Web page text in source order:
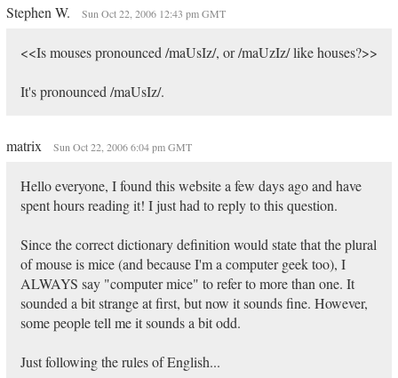
Stephen W. Sun Oct 22, 2006 12:43 pm GMT
<<Is mouses pronounced /maUsIz/, or /maUzIz/ like houses?>>
It's pronounced /maUsIz/.
matrix Sun Oct 22, 2006 6:04 pm GMT
Hello everyone, I found this website a few days ago and have
spent hours reading it! I just had to reply to this question.
Since the correct dictionary definition would state that the plural
of mouse is mice (and because I'm a computer geek too), I
ALWAYS say "computer mice" to refer to more than one. It
sounded a bit strange at first, but now it sounds fine. However,
some people tell me it sounds a bit odd.
Just following the rules of English...